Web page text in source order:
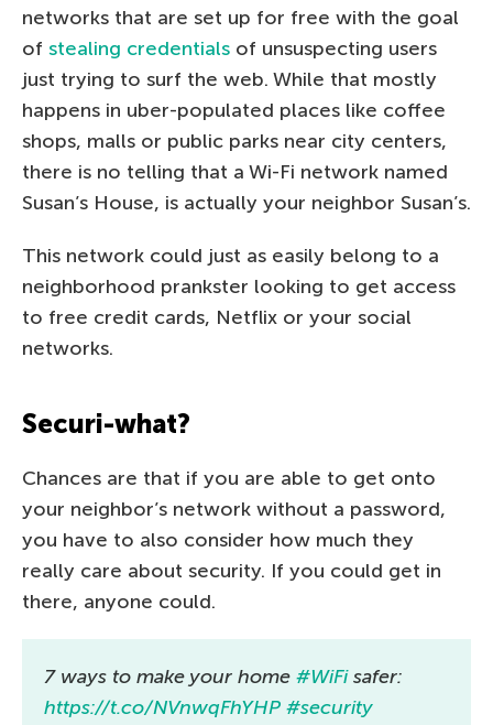
networks that are set up for free with the goal
of stealing credentials of unsuspecting users
just trying to surf the web. While that mostly
happens in uber-populated places like coffee
shops, malls or public parks near city centers,
there is no telling that a Wi-Fi network named
Susan’s House, is actually your neighbor Susan’s.
This network could just as easily belong to a
neighborhood prankster looking to get access
to free credit cards, Netflix or your social
networks.
Securi-what?
Chances are that if you are able to get onto
your neighbor’s network without a password,
you have to also consider how much they
really care about security. If you could get in
there, anyone could.
7 ways to make your home #WiFisafer:
https://t.co/NVnwqFhYHP #security